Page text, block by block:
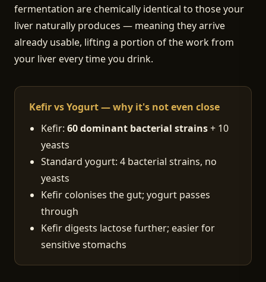
fermentation are chemically identical to those your
liver naturally produces — meaning they arrive
already usable, lifting a portion of the work from
your liver every time you drink.
Kefir vs Yogurt — why it's not even close
Kefir: 60 dominant bacterial strains+ 10
yeasts
Standard yogurt: 4 bacterial strains, no
yeasts
Kefir colonises the gut; yogurt passes
through
Kefir digests lactose further; easier for
sensitive stomachs